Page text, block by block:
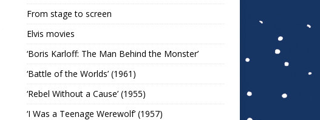
From stage to screen
Elvis movies
‘Boris Karloff: The Man Behind the Monster’
‘Battle of the Worlds’ (1961)
‘Rebel Without a Cause’ (1955)
‘I Was a Teenage Werewolf’ (1957)